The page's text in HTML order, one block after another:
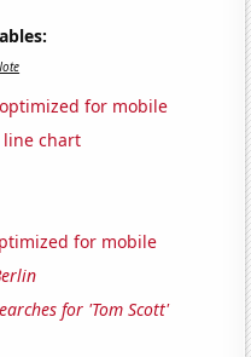
for mobile
chart
for mobile
for 'Tom Scott'